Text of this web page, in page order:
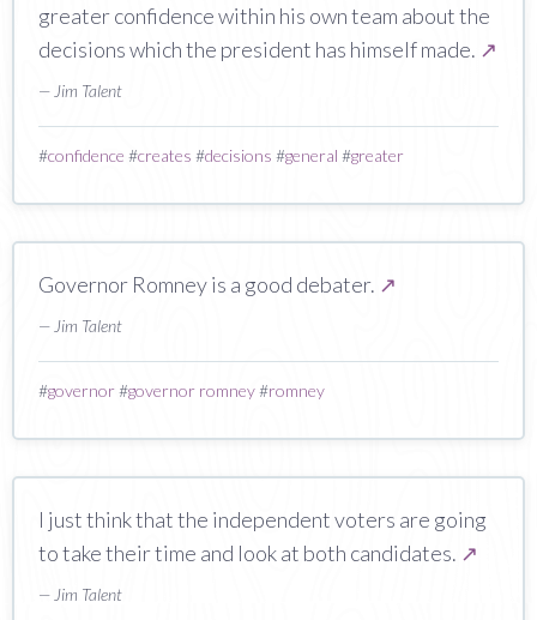
greater confidence within his own team about the
decisions which the president has himself made. ↗
— Jim Talent
#confidence #creates #decisions #general #greater
Governor Romney is a good debater. ↗
— Jim Talent
#governor#governor romney#romney
I just think that the independent voters are going
to take their time and look at both candidates. ↗
— Jim Talent